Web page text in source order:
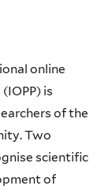
online
is
of the
Two
scientific
of